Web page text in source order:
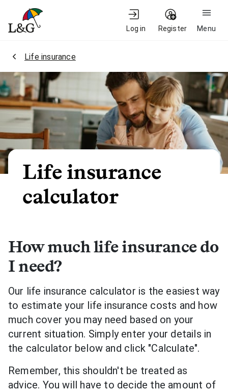
Menu
Log in Register
2.
Life insurance
Life insurance
calculator
How much life insurance do
I need?
Our life insurance calculator is the easiest way
to estimate your life insurance costs and how
much cover you may need based on your
current situation. Simply enter your details in
the calculator below and click "Calculate".
Remember, this shouldn't be treated as
advice. You will have to decide the amount of